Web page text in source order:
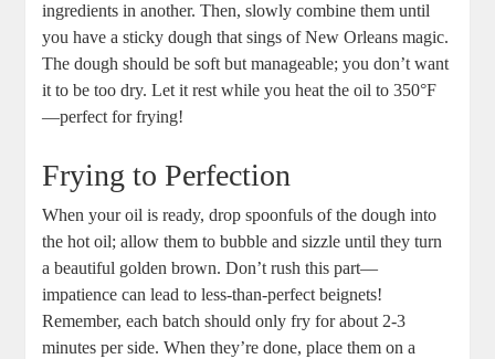
ingredients in another. Then, slowly combine them until
you have a sticky dough that sings of New Orleans magic.
The dough should be soft but manageable; you don’t want
it to be too dry. Let it rest while you heat the oil to 350°F
—perfect for frying!
Frying to Perfection
When your oil is ready, drop spoonfuls of the dough into
the hot oil; allow them to bubble and sizzle until they turn
a beautiful golden brown. Don’t rush this part—
impatience can lead to less-than-perfect beignets!
Remember, each batch should only fry for about 2-3
minutes per side. When they’re done, place them on a